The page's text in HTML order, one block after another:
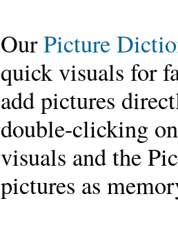
OurPicture
quick visuals for
add pictures
double-clicking
visuals and the
pictures as